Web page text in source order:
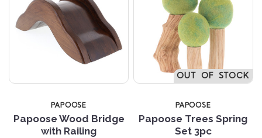
PAPOOSE
Papoose Wood Bridge
with Railing
OUT OF STOCK
PAPOOSE
Papoose Trees Spring
Set 3pc